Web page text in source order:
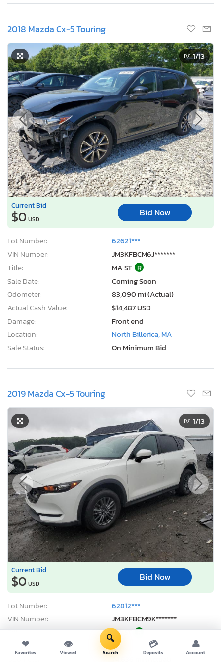
2018 Mazda Cx-5 Touring
1/13
Current Bid
$0 USD
Bid Now
Lot Number:
62621***
VIN Number:
JM3KFBCM6J*******
Title:
MA ST R
Sale Date:
Coming Soon
Odometer:
83,090 mi (Actual)
Actual Cash Value:
$14,487 USD
Damage:
Front end
Location:
North Billerica, MA
Sale Status:
On Minimum Bid
2019 Mazda Cx-5 Touring
1/13
Current Bid
$0 USD
Bid Now
Lot Number:
62812***
VIN Number:
JM3KFBCM9K*******
Title:
MA ST R
Sale Date:
Coming Soon
74,636 mi (Actual)
❤
Favorites
👁
Viewed
🔍
Search
💳
Deposits
👤
Account